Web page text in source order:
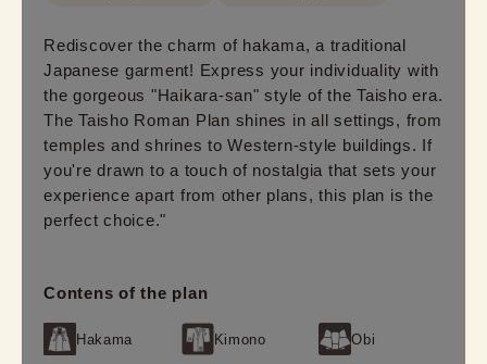
Rediscover the charm of hakama, a traditional
Japanese garment! Express your individuality with
the gorgeous "Haikara-san" style of the Taisho era.
The Taisho Roman Plan shines in all settings, from
temples and shrines to Western-style buildings. If
you're drawn to a touch of nostalgia that sets your
experience apart from other plans, this plan is the
perfect choice."
Contens of the plan
Hakama Kimono Obi